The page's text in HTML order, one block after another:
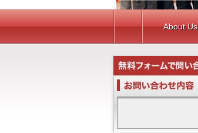
About Us